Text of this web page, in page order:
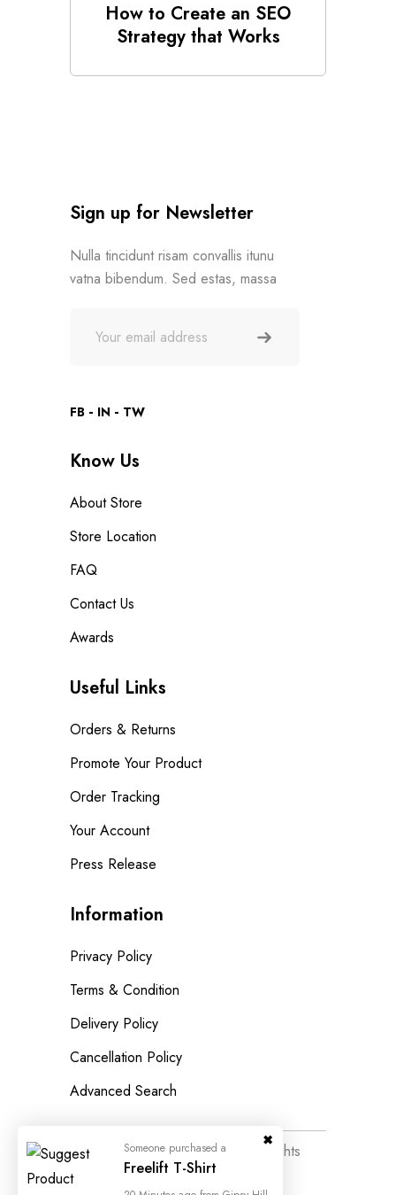
How to Create an SEO
Strategy that Works
Sign up for Newsletter
Nulla tincidunt risam convallis itunu
vatna bibendum. Sed estas, massa
FB IN TW
Know Us
About Store
Store Location
FAQ
Contact Us
Awards
Useful Links
Orders & Returns
Promote Your Product
Order Tracking
Your Account
Press Release
Information
Privacy Policy
Terms & Condition
Delivery Policy
Cancellation Policy
Advanced Search
© 2023Wedesigntech.
All Rights
Reserved